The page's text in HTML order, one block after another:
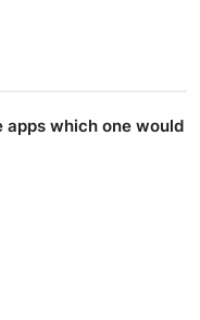
apps which one would